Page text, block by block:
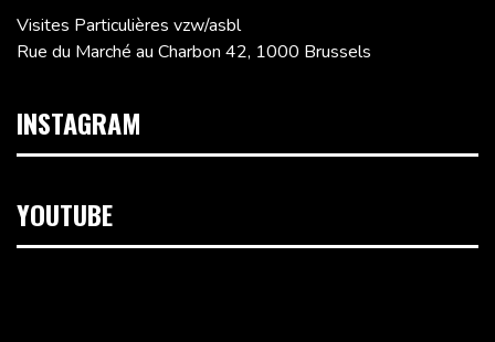
Visites Particulières vzw/asbl
Rue du Marché au Charbon 42, 1000 Brussels
INSTAGRAM
YOUTUBE